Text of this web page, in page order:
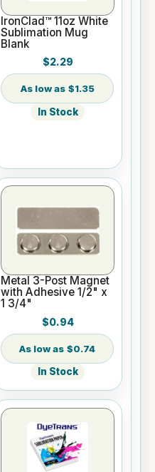
IronClad™ 11oz White
Sublimation Mug
Blank
$2.29
$1.35
In Stock
Metal 3-Post Magnet
with Adhesive 1/2" x
1 3/4"
$0.94
$0.74
In Stock